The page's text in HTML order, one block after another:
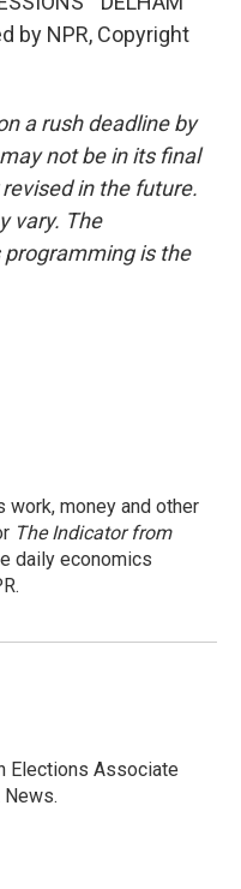
by NPR, Copyright
a rush deadline by
not be in its final
in the future.
vary. The
programming is the
work, money and other
The Indicator from
daily economics
Elections Associate
News.